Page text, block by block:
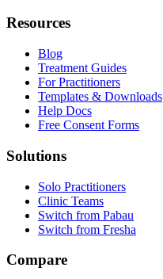
Resources
Blog
Treatment Guides
For Practitioners
Templates & Downloads
Help Docs
Free Consent Forms
Solutions
Solo Practitioners
Clinic Teams
Switch from Pabau
Switch from Fresha
Compare